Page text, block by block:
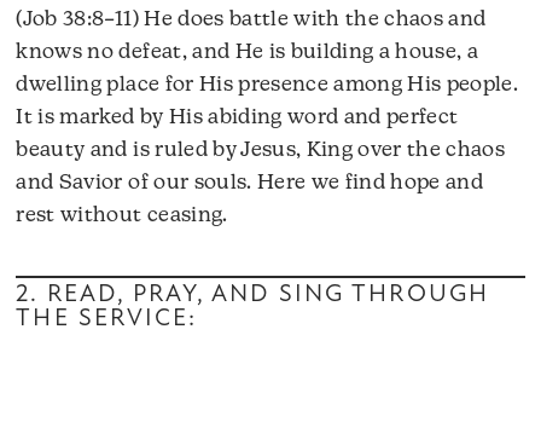
(Job 38:8–11) He does battle with the chaos and
knows no defeat, and He is building a house, a
dwelling place for His presence among His people.
It is marked by His abiding word and perfect
beauty and is ruled by Jesus, King over the chaos
and Savior of our souls. Here we find hope and
rest without ceasing.
2. READ, PRAY, AND SING THROUGH
THE SERVICE: